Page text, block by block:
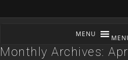
Monthly Archives: